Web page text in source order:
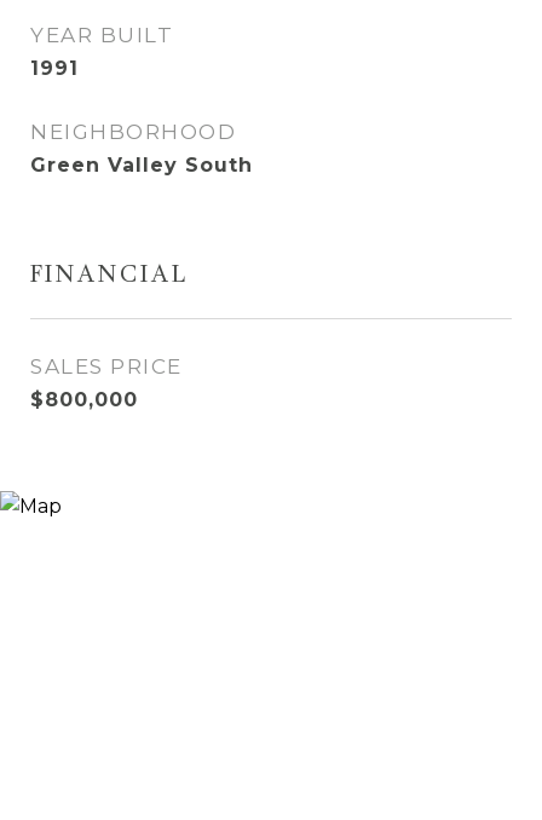
YEAR BUILT
1991
NEIGHBORHOOD
Green Valley South
FINANCIAL
SALES PRICE
$800,000